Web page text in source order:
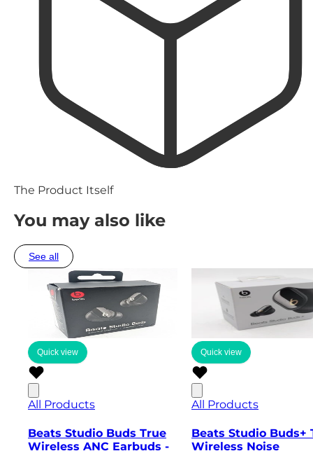
The Product Itself
You may also like
See all
Quick view
All Products
Beats Studio Buds True
Wireless ANC Earbuds -
Quick view
All Products
Beats Studio Buds+
Wireless Noise